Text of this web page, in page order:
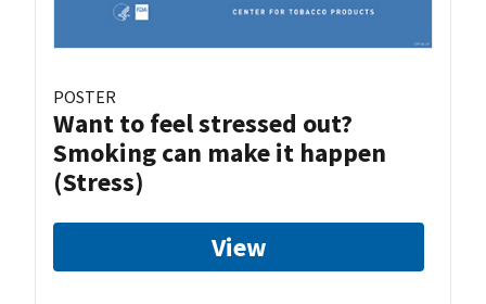
POSTER
Want to feel stressed out?
Smoking can make it happen
(Stress)
View